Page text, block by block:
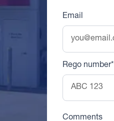
Email
Rego number*
Comments